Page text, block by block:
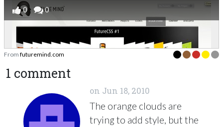
0 0
From futuremind.com
1 comment
on Jun 18, 2010
The orange clouds are
trying to add style, but the